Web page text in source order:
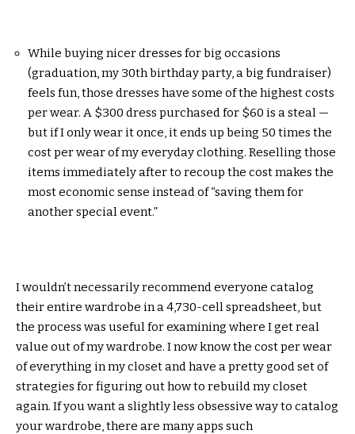
While buying nicer dresses for big occasions
(graduation, my 30th birthday party, a big fundraiser)
feels fun, those dresses have some of the highest costs
per wear. A $300 dress purchased for $60 is a steal —
but if I only wear it once, it ends up being 50 times the
cost per wear of my everyday clothing. Reselling those
items immediately after to recoup the cost makes the
most economic sense instead of “saving them for
another special event.”
I wouldn’t necessarily recommend everyone catalog
their entire wardrobe in a 4,730-cell spreadsheet, but
the process was useful for examining where I get real
value out of my wardrobe. I now know the cost per wear
of everything in my closet and have a pretty good set of
strategies for figuring out how to rebuild my closet
again. If you want a slightly less obsessive way to catalog
your wardrobe, there are many apps such